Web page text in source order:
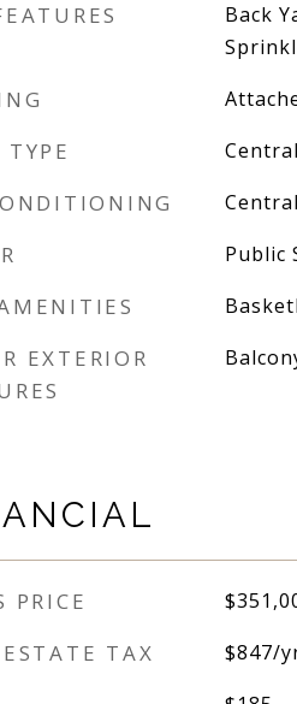
Back
Public
EXTERIOR
PRICE
TAX $847/